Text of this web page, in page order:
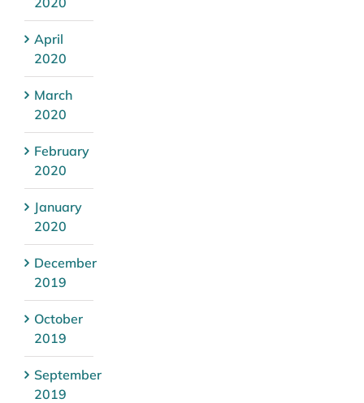
April
2020
March
2020
February
2020
January
2020
December
2019
October
2019
September
2019